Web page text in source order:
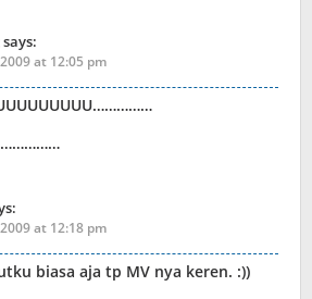
says:
at 12:05 pm
at 12:18 pm
biasa aja tp MV nya keren. :))